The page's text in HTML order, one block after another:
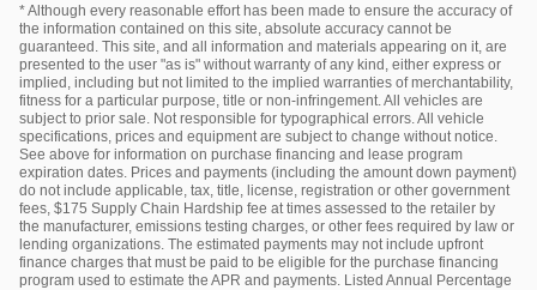
* Although every reasonable effort has been made to ensure the accuracy of
the information contained on this site, absolute accuracy cannot be
guaranteed. This site, and all information and materials appearing on it, are
presented to the user "as is" without warranty of any kind, either express or
implied, including but not limited to the implied warranties of merchantability,
fitness for a particular purpose, title or non-infringement. All vehicles are
subject to prior sale. Not responsible for typographical errors. All vehicle
specifications, prices and equipment are subject to change without notice.
See above for information on purchase financing and lease program
expiration dates. Prices and payments (including the amount down payment)
do not include applicable, tax, title, license, registration or other government
fees, $175 Supply Chain Hardship fee at times assessed to the retailer by
the manufacturer, emissions testing charges, or other fees required by law or
lending organizations. The estimated payments may not include upfront
finance charges that must be paid to be eligible for the purchase financing
program used to estimate the APR and payments. Listed Annual Percentage